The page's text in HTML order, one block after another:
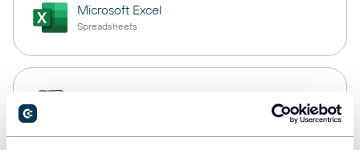
Microsoft Excel
Spreadsheets